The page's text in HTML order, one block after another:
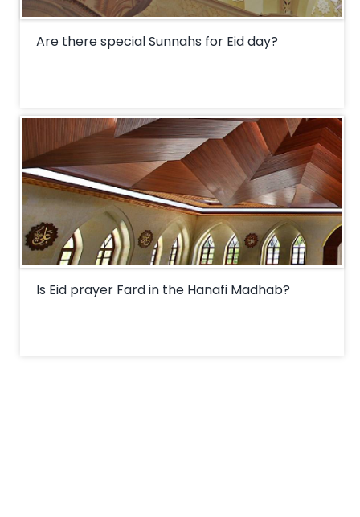
Are there special Sunnahs for Eid day?
Is Eid prayer Fard in the Hanafi Madhab?